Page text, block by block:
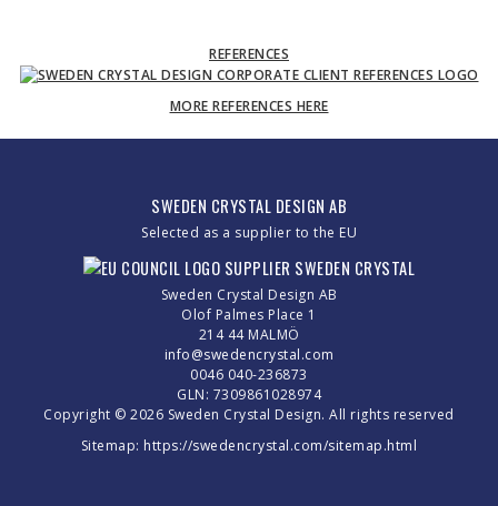
REFERENCES
MORE REFERENCES HERE
SWEDEN CRYSTAL DESIGN AB
Selected as a supplier to the EU
Sweden Crystal Design AB
Olof Palmes Place 1
214 44 MALMÖ
info@swedencrystal.com
0046 040-236873
GLN: 7309861028974
Copyright © 2026 Sweden Crystal Design. All rights reserved
Sitemap: https://swedencrystal.com/sitemap.html